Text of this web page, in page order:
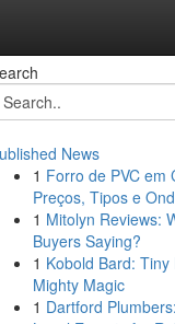
News
1 Forro de PVC em
Preços, Tipos e
1 Mitolyn Reviews:
Buyers Saying?
1 Kobold Bard: Tiny
Mighty Magic
1 Dartford